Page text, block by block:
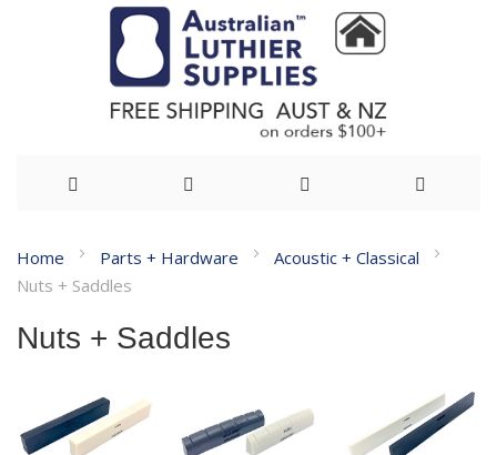
to
Home Parts + Hardware
Acoustic + Classical
Nuts + Saddles
Nuts + Saddles